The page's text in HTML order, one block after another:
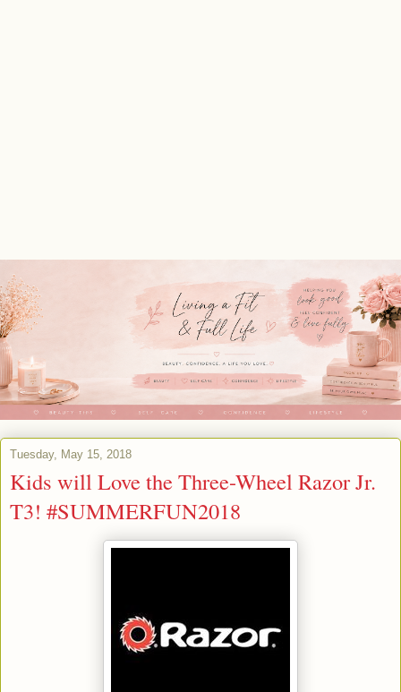
Tuesday, May 15, 2018
Kids will Love the Three-Wheel Razor Jr.
T3! #SUMMERFUN2018